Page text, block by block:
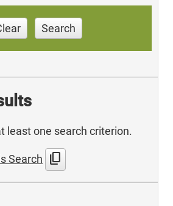
Search
least one search criterion.
Search content_copy